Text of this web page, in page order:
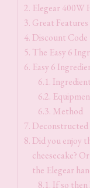
Elegear 400W
Great
Discount Code
The Easy 6
Easy 6
Method
Deconstructed
Did you enjoy
cheesecake?
the Elegear
If so